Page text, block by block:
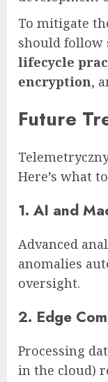
To mitigate
should follow
lifecycle
encryption,
Future
Here’s what
1. AI and
Advanced
anomalies
oversight.
2. Edge
Processing
in the cloud)